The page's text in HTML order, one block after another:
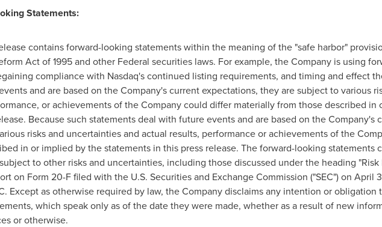
Statements:
contains forward-looking statements within the meaning of the "safe harbor"
Act of 1995 and other Federal securities laws. For example, the Company is using
compliance with Nasdaq's continued listing requirements, and timing and effect
and are based on the Company's current expectations, they are subject to various
or achievements of the Company could differ materially from those described
Because such statements deal with future events and are based on the Company's
risks and uncertainties and actual results, performance or achievements of the
in or implied by the statements in this press release. The forward-looking statements
to other risks and uncertainties, including those discussed under the heading
on Form 20-F filed with the U.S. Securities and Exchange Commission ("SEC") on April
Except as otherwise required by law, the Company disclaims any intention or obligation
which speak only as of the date they were made, whether as a result of new
or otherwise.